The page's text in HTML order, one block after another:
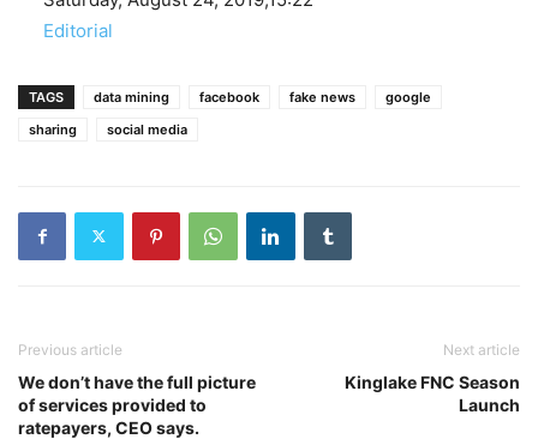
In relation to
Editorial
TAGS data mining facebook fake news
google
sharing
social media
Previous article
We don’t have the full picture
of services provided to
ratepayers, CEO says.
Next article
Kinglake FNC Season
Launch